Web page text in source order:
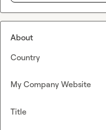
About
Country
My Company Website
Title